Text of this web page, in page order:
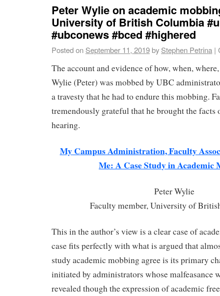
Peter Wylie on academic
University of British Columbia
#ubconews #bced #highered
Posted on September 11, 2019by Stephen Petrina |
The account and evidence of how, when,
Wylie (Peter) was mobbed by UBC
a travesty that he had to endure this mobbing.
tremendously grateful that he brought the facts
hearing.
My Campus Administration, Faculty
Me: A Case Study in Academic
Peter Wylie
Faculty member, University of
This in the author’s view is a clear case of
case fits perfectly with what is argued that
study academic mobbing agree is its primary
initiated by administrators whose malfeasance
revealed though the expression of academic